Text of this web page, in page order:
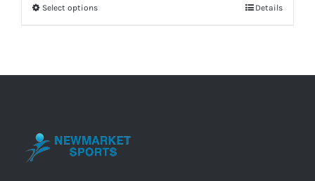
£80.00.
Select optionsThis
may
Details